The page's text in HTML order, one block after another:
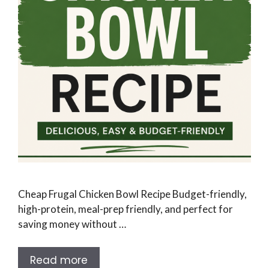
Cheap Frugal Chicken Bowl Recipe Budget-friendly,
high-protein, meal-prep friendly, and perfect for
saving money without …
Read more